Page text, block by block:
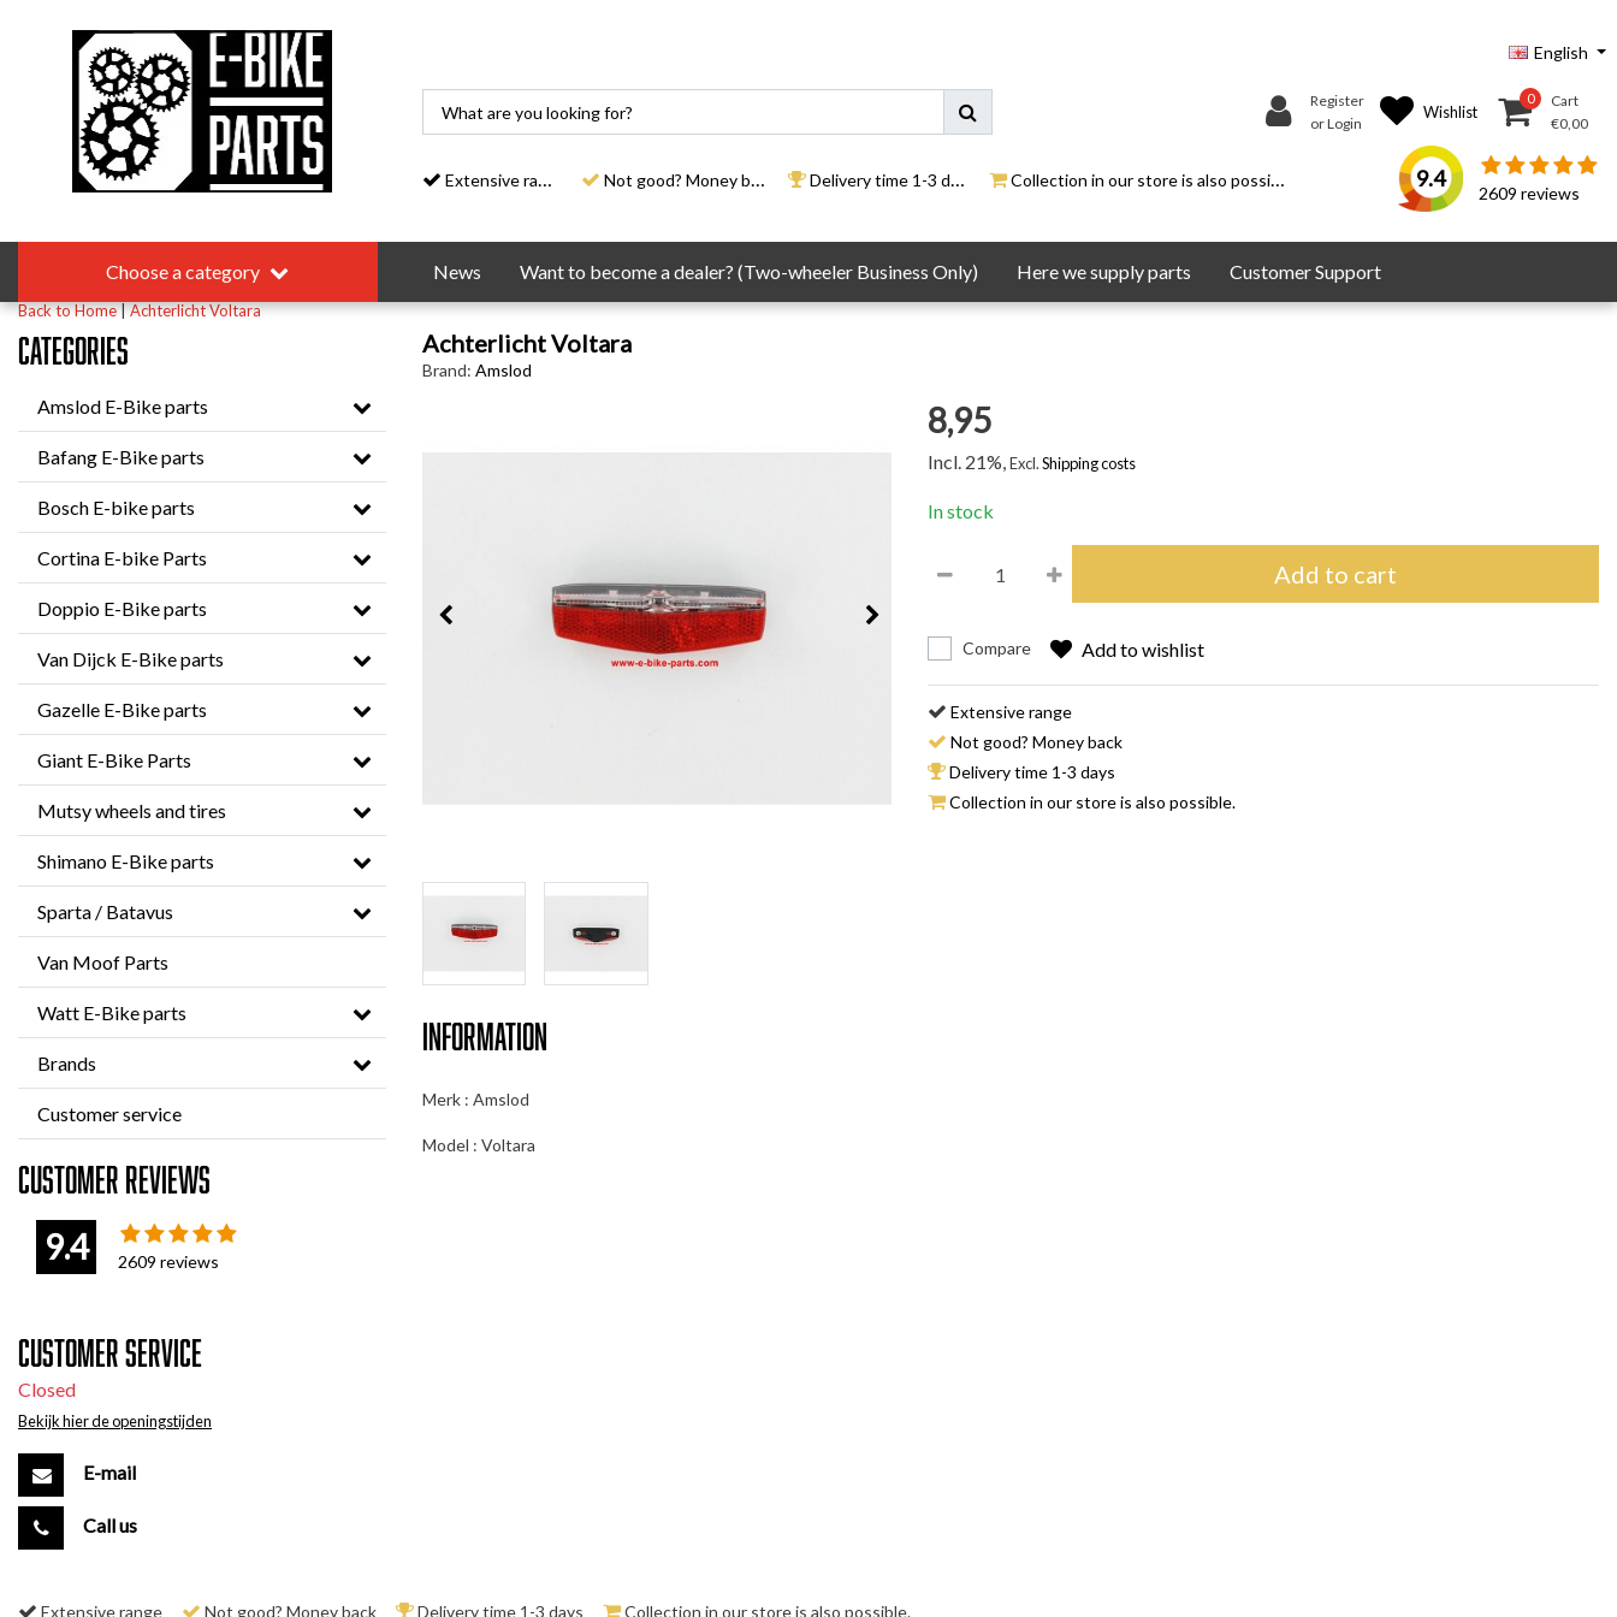
English
Register
or Login
Wishlist
0
Cart
€0,00
Extensive range Not good? Money back Delivery time 1-3 days Collection in our store is also possible. 9.4
2609 reviews
Choose a category News Want to become a dealer? (Two-wheeler Business Only) Here we supply parts Customer Support
Back to Home|Achterlicht Voltara
Categories
Amslod E-Bike parts
Bafang E-Bike parts
Bosch E-bike parts
Cortina E-bike Parts
Doppio E-Bike parts
Van Dijck E-Bike parts
Gazelle E-Bike parts
Giant E-Bike Parts
Mutsy wheels and tires
Shimano E-Bike parts
Sparta / Batavus
Van Moof Parts
Watt E-Bike parts
Brands
Customer service
Customer reviews
9.4
2609 reviews
Customer service
Closed
Bekijk hier de openingstijden
E-mail
Call us
Achterlicht Voltara
Brand: Amslod
8,95
Incl. 21%,Excl.Shipping costs
In stock
Add to cart
Compare Add to wishlist
Extensive range
Not good? Money back
Delivery time 1-3 days
Collection in our store is also possible.
Information
Merk : Amslod
Model : Voltara
Extensive range Not good? Money back Delivery time 1-3 days Collection in our store is also possible.